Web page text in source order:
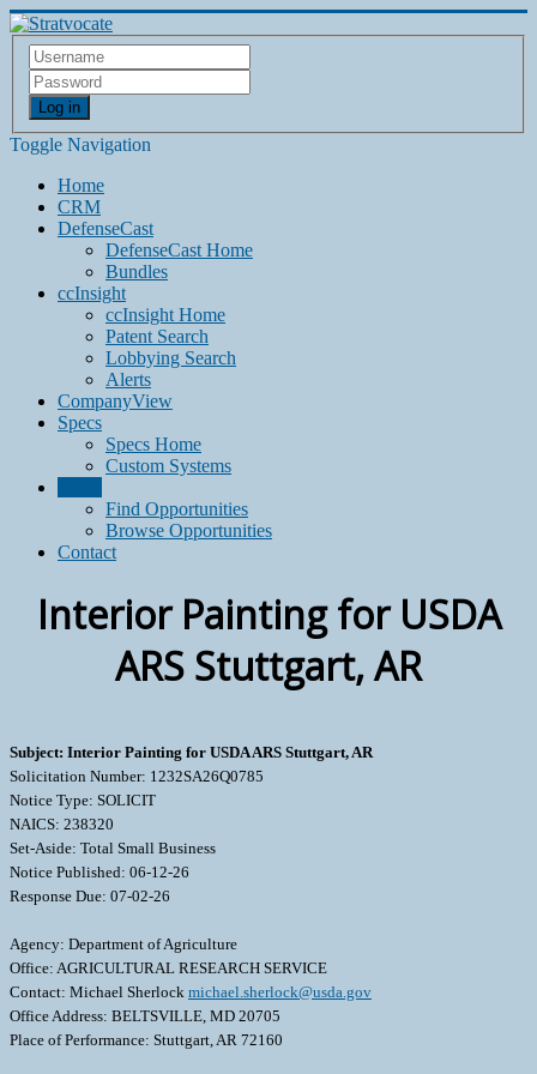
Log in
Toggle Navigation
Home
CRM
DefenseCast
DefenseCast Home
Bundles
ccInsight
ccInsight Home
Patent Search
Lobbying Search
Alerts
CompanyView
Specs
Specs Home
Custom Systems
Find Opportunities
Browse Opportunities
Contact
Interior Painting for USDA
ARS Stuttgart, AR
Subject: Interior Painting for USDA ARS Stuttgart, AR
Solicitation Number: 1232SA26Q0785
Notice Type: SOLICIT
NAICS: 238320
Set-Aside: Total Small Business
Notice Published: 06-12-26
Response Due: 07-02-26
Agency: Department of Agriculture
Office: AGRICULTURAL RESEARCH SERVICE
Contact: Michael Sherlock michael.sherlock@usda.gov
Office Address: BELTSVILLE, MD 20705
Place of Performance: Stuttgart, AR 72160